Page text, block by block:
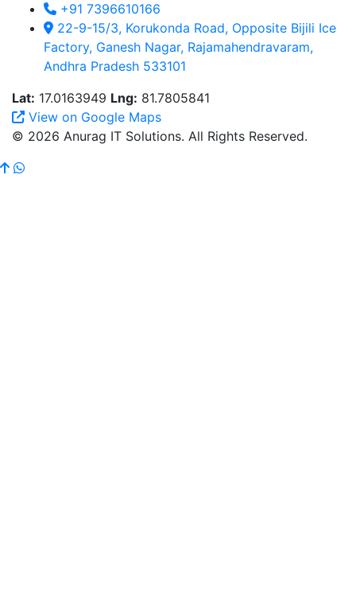
+91 7396610166
22-9-15/3, Korukonda Road, Opposite Bijili Ice
Factory, Ganesh Nagar, Rajamahendravaram,
Andhra Pradesh 533101
Lat: 17.0163949 Lng: 81.7805841
View on Google Maps
© 2026 Anurag IT Solutions. All Rights Reserved.